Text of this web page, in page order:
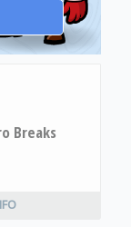
Breaks